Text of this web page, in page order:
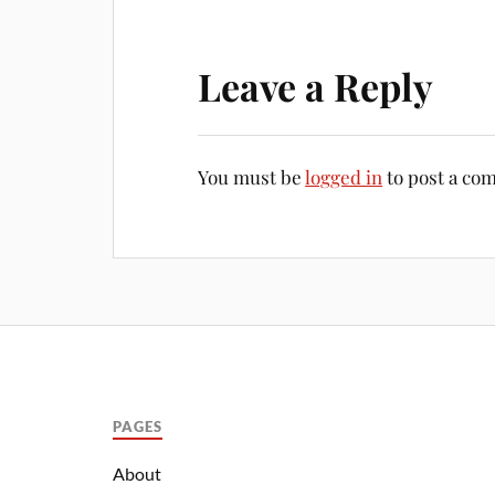
Leave a Reply
You must belogged in to post a
PAGES
About